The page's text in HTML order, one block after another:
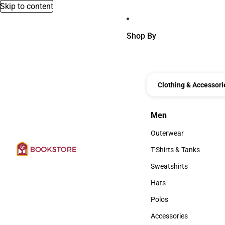
Skip to content
Shop By
Clothing &
Men
Men
Outerwear
Outerwear
T-Shirts & Tanks
T-Shirts & Tanks
Sweatshirts
Sweatshirts
Hats
Hats
Polos
Polos
Accessories